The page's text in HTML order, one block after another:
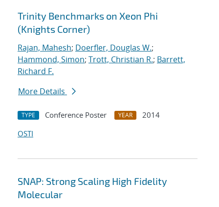
Trinity Benchmarks on Xeon Phi
(Knights Corner)
Rajan, Mahesh; Doerfler, Douglas W.;
Hammond, Simon; Trott, Christian R.; Barrett,
Richard F.
More Details
TYPE Conference Poster YEAR
2014
OSTI
SNAP: Strong Scaling High Fidelity
Molecular